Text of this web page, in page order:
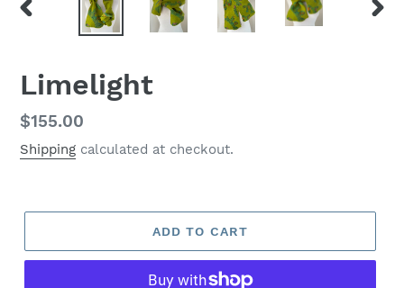
PREVIOUS
Limelight
Regular
price
$155.00
Shipping calculated at checkout.
ADD TO CART